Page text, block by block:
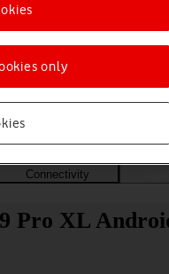
topic
Connectivity
Pro XL
only